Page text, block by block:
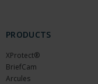
PRODUCTS
XProtect®
BriefCam
Arcules